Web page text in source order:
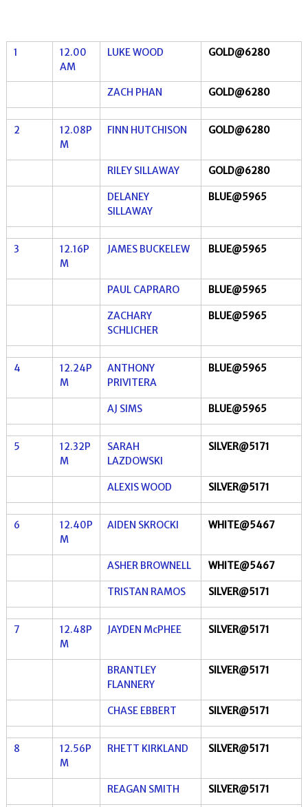
1
12.00
AM
LUKE WOOD GOLD@6280
ZACH PHAN GOLD@6280
2
12.08P
M
FINN HUTCHISON GOLD@6280
RILEY SILLAWAY GOLD@6280
DELANEY
SILLAWAY
BLUE@5965
3
12.16P
M
JAMES BUCKELEW BLUE@5965
PAUL CAPRARO BLUE@5965
ZACHARY
SCHLICHER
BLUE@5965
4
12.24P
M
ANTHONY
PRIVITERA
BLUE@5965
AJ SIMS BLUE@5965
5
12.32P
M
SARAH
LAZDOWSKI
SILVER@5171
ALEXIS WOOD SILVER@5171
6
12.40P
M
AIDEN SKROCKI WHITE@5467
ASHER BROWNELL WHITE@5467
TRISTAN RAMOS SILVER@5171
7
12.48P
M
JAYDEN McPHEE SILVER@5171
BRANTLEY
FLANNERY
SILVER@5171
CHASE EBBERT SILVER@5171
8
12.56P
M
RHETT KIRKLAND SILVER@5171
REAGAN SMITH SILVER@5171